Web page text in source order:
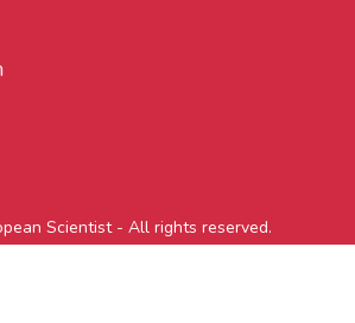
Scientist - All rights reserved.